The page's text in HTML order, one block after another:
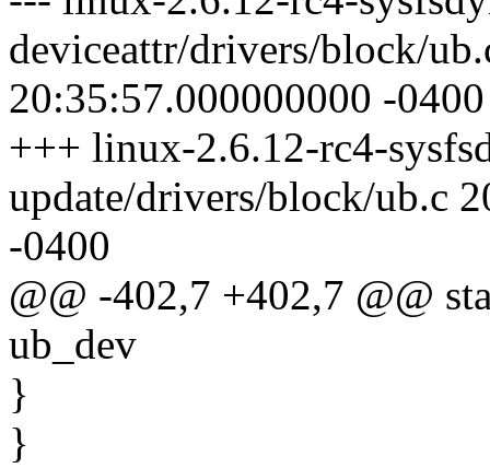
deviceattr/drivers/block/
20:35:57.000000000 -0400
+++ linux-2.6.12-rc4-
update/drivers/block/ub.c
-0400
@@ -402,7 +402,7 @@
ub_dev
}
}